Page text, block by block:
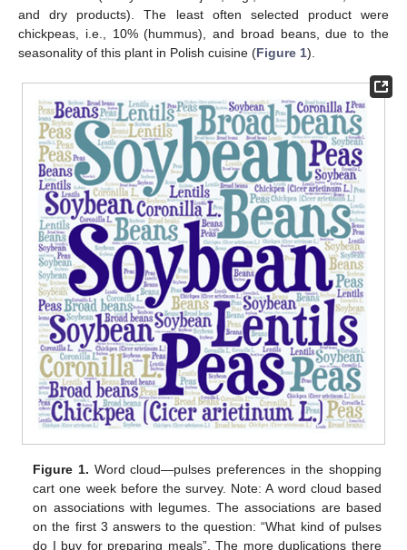
and dry products). The least often selected product were
chickpeas, i.e., 10% (hummus), and broad beans, due to the
seasonality of this plant in Polish cuisine (Figure 1).
Figure 1. Word cloud—pulses preferences in the shopping
cart one week before the survey. Note: A word cloud based
on associations with legumes. The associations are based
on the first 3 answers to the question: “What kind of pulses
do I buy for preparing meals”. The more duplications there